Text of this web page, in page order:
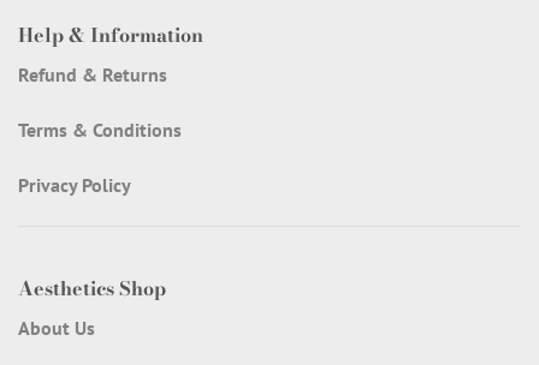
Help & Information
Refund & Returns
Terms & Conditions
Privacy Policy
Aesthetics Shop
About Us